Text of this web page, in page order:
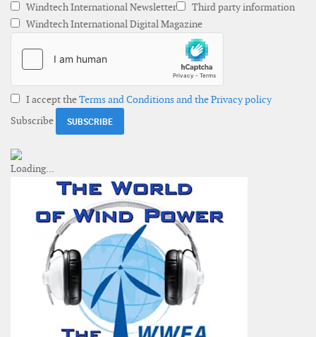
Windtech International Newsletter
Third party information
Windtech International Digital Magazine
I accept theTerms and Conditions and the Privacy policy
Subscribe